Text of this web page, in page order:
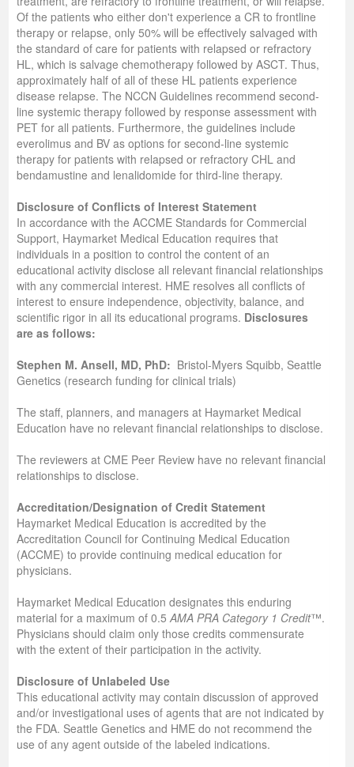
Of the patients who either don't experience a CR to frontline
therapy or relapse, only 50% will be effectively salvaged with
the standard of care for patients with relapsed or refractory
HL, which is salvage chemotherapy followed by ASCT. Thus,
approximately half of all of these HL patients experience
disease relapse. The NCCN Guidelines recommend second‐
line systemic therapy followed by response assessment with
PET for all patients. Furthermore, the guidelines include
everolimus and BV as options for second‐line systemic
therapy for patients with relapsed or refractory CHL and
bendamustine and lenalidomide for third‐line therapy.
Disclosure of Conflicts of Interest Statement
In accordance with the ACCME Standards for Commercial
Support, Haymarket Medical Education requires that
individuals in a position to control the content of an
educational activity disclose all relevant financial relationships
with any commercial interest. HME resolves all conflicts of
interest to ensure independence, objectivity, balance, and
scientific rigor in all its educational programs. Disclosures
are as follows:
Stephen M. Ansell, MD, PhD: Bristol-Myers Squibb, Seattle
Genetics (research funding for clinical trials)
The staff, planners, and managers at Haymarket Medical
Education have no relevant financial relationships to disclose.
The reviewers at CME Peer Review have no relevant financial
relationships to disclose.
Accreditation/Designation of Credit Statement
Haymarket Medical Education is accredited by the
Accreditation Council for Continuing Medical Education
(ACCME) to provide continuing medical education for
physicians.
Haymarket Medical Education designates this enduring
material for a maximum of 0.5AMA PRA Category 1 Credit™.
Physicians should claim only those credits commensurate
with the extent of their participation in the activity.
Disclosure of Unlabeled Use
This educational activity may contain discussion of approved
and/or investigational uses of agents that are not indicated by
the FDA. Seattle Genetics and HME do not recommend the
use of any agent outside of the labeled indications.